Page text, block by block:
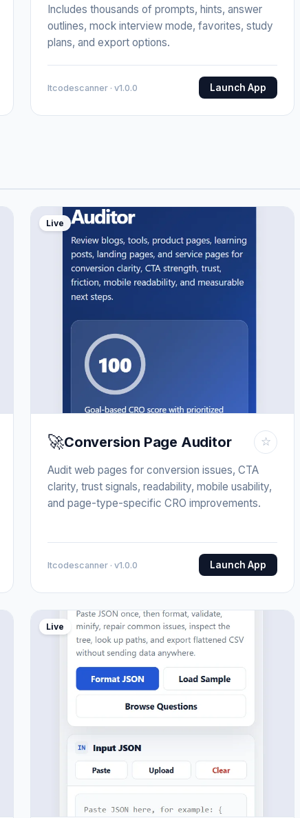
Includes thousands of prompts, hints, answer
outlines, mock interview mode, favorites, study
plans, and export options.
Itcodescanner · v1.0.0 Launch App
Live
🚀Conversion Page Auditor ☆
Audit web pages for conversion issues, CTA
clarity, trust signals, readability, mobile usability,
and page-type-specific CRO improvements.
Itcodescanner · v1.0.0 Launch App
Live